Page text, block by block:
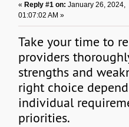
« Reply #1 on: January 26, 2024,
01:07:02 AM »
Take your time to
providers
strengths and
right choice
individual
priorities.